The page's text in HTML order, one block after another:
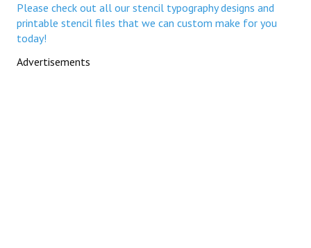
Please check out all our stencil typography designs and
printable stencil files that we can custom make for you
today!
Advertisements